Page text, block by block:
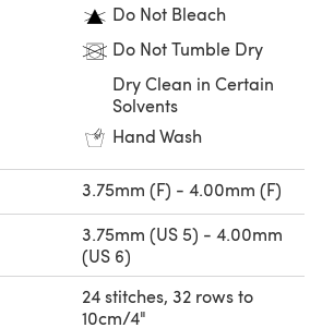
Do Not Bleach
Do Not Tumble Dry
Dry Clean in Certain
Solvents
Hand Wash
3.75mm (F) - 4.00mm (F)
3.75mm (US 5) - 4.00mm
(US 6)
24 stitches, 32 rows to
10cm/4"